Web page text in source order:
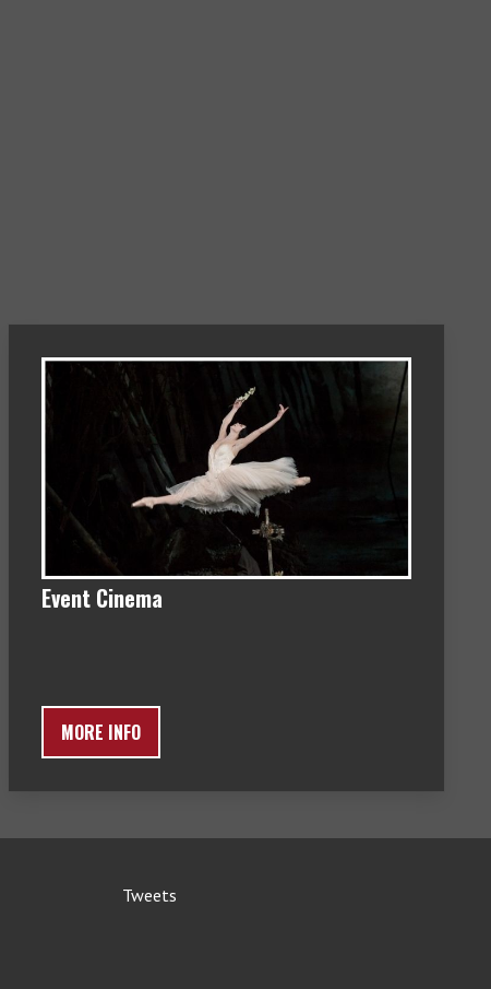
Event Cinema
MORE INFO
Tweets